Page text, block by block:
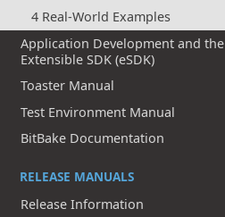
4 Real-World Examples
Application Development and the
Extensible SDK (eSDK)
Toaster Manual
Test Environment Manual
BitBake Documentation
RELEASE MANUALS
Release Information